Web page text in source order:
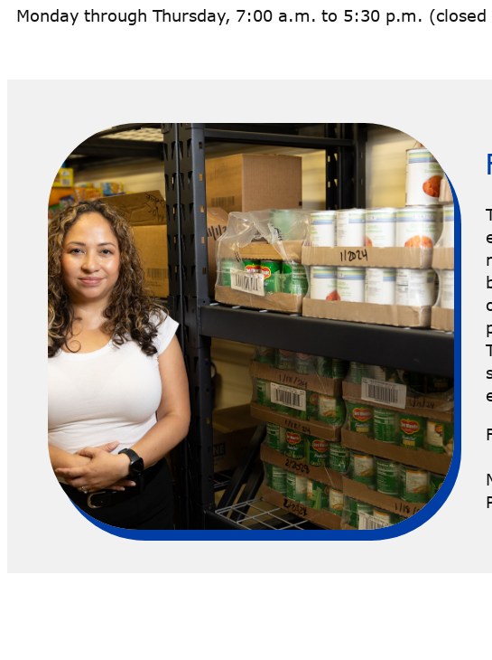
Monday through Thursday, 7:00 a.m. to 5:30 p.m. (closed